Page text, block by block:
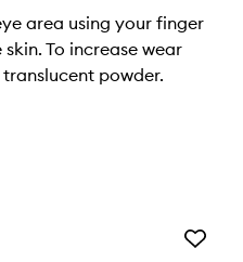
area using your finger
To increase wear
powder.
Add